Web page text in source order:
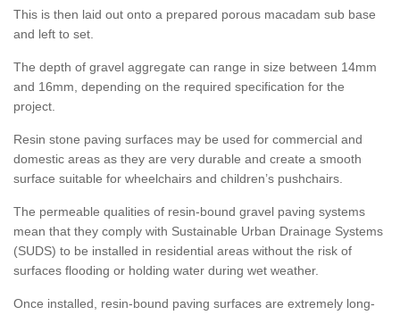
This is then laid out onto a prepared porous macadam sub base
and left to set.
The depth of gravel aggregate can range in size between 14mm
and 16mm, depending on the required specification for the
project.
Resin stone paving surfaces may be used for commercial and
domestic areas as they are very durable and create a smooth
surface suitable for wheelchairs and children’s pushchairs.
The permeable qualities of resin-bound gravel paving systems
mean that they comply with Sustainable Urban Drainage Systems
(SUDS) to be installed in residential areas without the risk of
surfaces flooding or holding water during wet weather.
Once installed, resin-bound paving surfaces are extremely long-